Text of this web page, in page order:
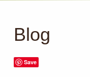
Blog
Save